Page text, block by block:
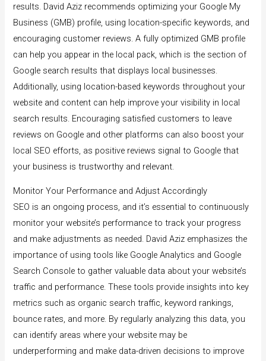
results. David Aziz recommends optimizing your Google My
Business (GMB) profile, using location-specific keywords, and
encouraging customer reviews. A fully optimized GMB profile
can help you appear in the local pack, which is the section of
Google search results that displays local businesses.
Additionally, using location-based keywords throughout your
website and content can help improve your visibility in local
search results. Encouraging satisfied customers to leave
reviews on Google and other platforms can also boost your
local SEO efforts, as positive reviews signal to Google that
your business is trustworthy and relevant.
Monitor Your Performance and Adjust Accordingly
SEO is an ongoing process, and it’s essential to continuously
monitor your website’s performance to track your progress
and make adjustments as needed. David Aziz emphasizes the
importance of using tools like Google Analytics and Google
Search Console to gather valuable data about your website’s
traffic and performance. These tools provide insights into key
metrics such as organic search traffic, keyword rankings,
bounce rates, and more. By regularly analyzing this data, you
can identify areas where your website may be
underperforming and make data-driven decisions to improve